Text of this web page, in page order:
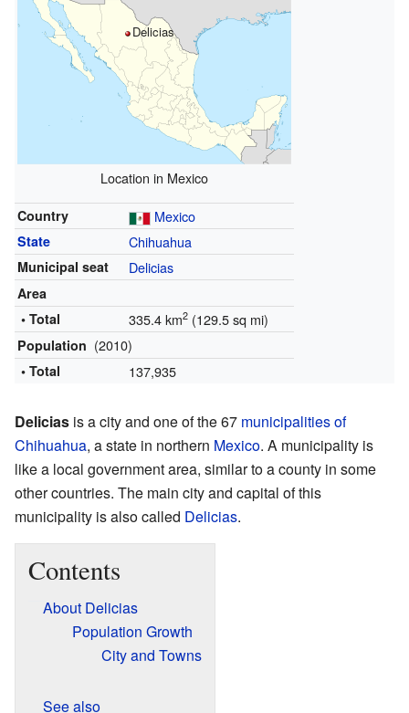
Delicias
Location in Mexico
Country Mexico
State Chihuahua
Municipal seat Delicias
Area
• Total
335.4 km2(129.5 sq mi)
Population (2010)
• Total 137,935
Delicias is a city and one of the 67 municipalities of
Chihuahua, a state in northern Mexico. A municipality is
like a local government area, similar to a county in some
other countries. The main city and capital of this
municipality is also called Delicias.
Contents
About Delicias
Population Growth
City and Towns
See also